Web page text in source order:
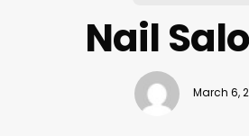
Nail
March 6,